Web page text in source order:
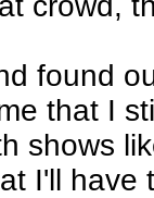
found
that I
shows
I'll